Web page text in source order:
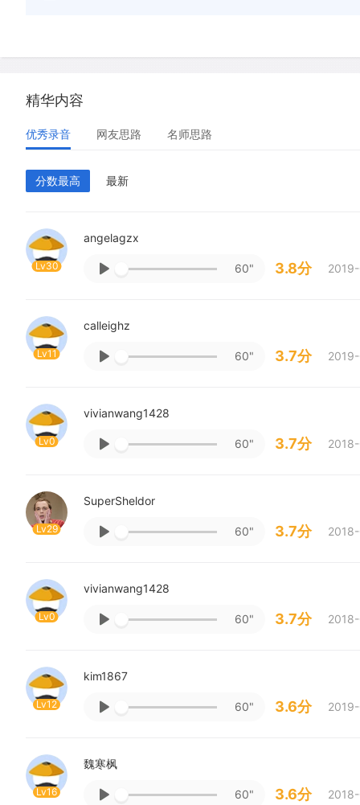
精华内容
优秀录音 网友思路 名师思路
分数最高 最新
Lv30
angelagzx
60" 3.8分
Lv11
calleighz
60" 3.7分
Lv0
vivianwang1428
60" 3.7分
Lv29
SuperSheldor
60" 3.7分
Lv0
vivianwang1428
60" 3.7分
Lv12
kim1867
60" 3.6分
Lv16
魏寒枫
60" 3.6分